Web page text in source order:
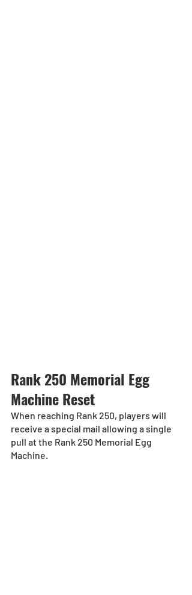
Rank 250 Memorial Egg
Machine Reset
When reaching Rank 250, players will
receive a special mail allowing a single
pull at the Rank 250 Memorial Egg
Machine.